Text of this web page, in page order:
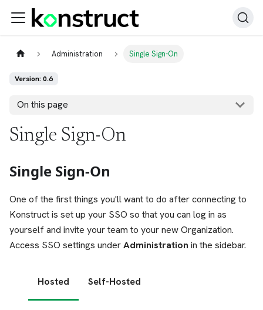
Administration Single Sign-On
Version: 0.6
On this page
Single Sign-On
Single Sign-On
One of the first things you'll want to do after connecting to
Konstruct is set up your SSO so that you can log in as
yourself and invite your team to your new Organization.
Access SSO settings underAdministration in the sidebar.
Hosted Self-Hosted